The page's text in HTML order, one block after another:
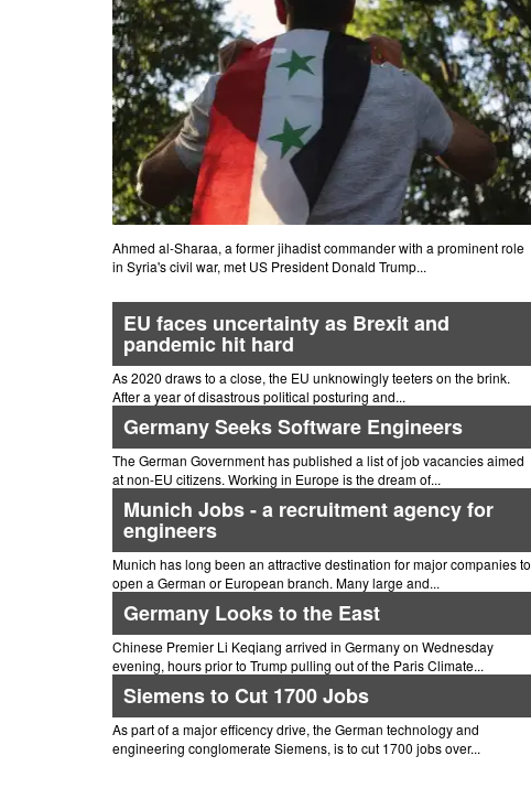
Ahmed al-Sharaa, a former jihadist commander with a prominent role
in Syria's civil war, met US President Donald Trump...
EU faces uncertainty as Brexit and
pandemic hit hard
As 2020 draws to a close, the EU unknowingly teeters on the brink.
After a year of disastrous political posturing and...
Germany Seeks Software Engineers
The German Government has published a list of job vacancies aimed
at non-EU citizens. Working in Europe is the dream of...
Munich Jobs - a recruitment agency for
engineers
Munich has long been an attractive destination for major companies to
open a German or European branch. Many large and...
Germany Looks to the East
Chinese Premier Li Keqiang arrived in Germany on Wednesday
evening, hours prior to Trump pulling out of the Paris Climate...
Siemens to Cut 1700 Jobs
As part of a major efficency drive, the German technology and
engineering conglomerate Siemens, is to cut 1700 jobs over...